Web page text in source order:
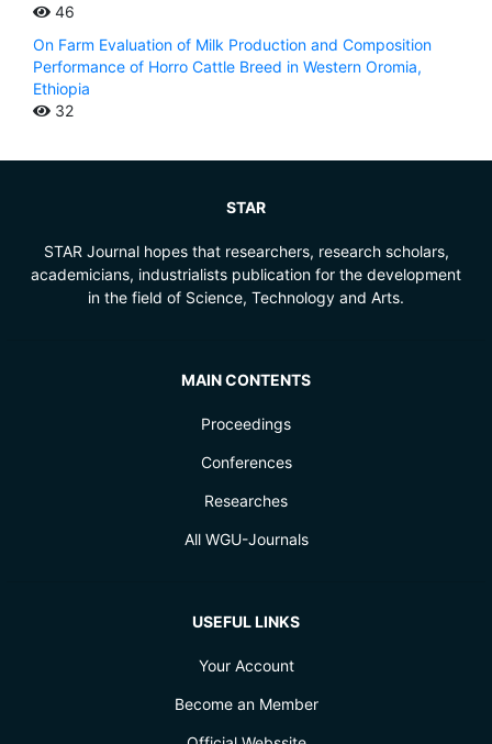
46
On Farm Evaluation of Milk Production and Composition
Performance of Horro Cattle Breed in Western Oromia,
Ethiopia
32
STAR
STAR Journal hopes that researchers, research scholars,
academicians, industrialists publication for the development
in the field of Science, Technology and Arts.
MAIN CONTENTS
Proceedings
Conferences
Researches
All WGU-Journals
USEFUL LINKS
Your Account
Become an Member